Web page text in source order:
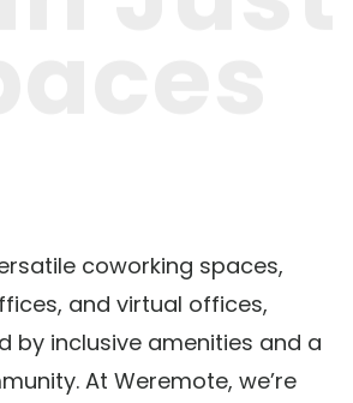
coworking spaces,
and virtual offices,
by inclusive amenities and a
At Weremote, we’re